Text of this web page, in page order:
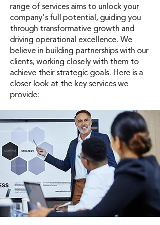
range of services aims to unlock your
company's full potential, guiding you
through transformative growth and
driving operational excellence. We
believe in building partnerships with our
clients, working closely with them to
achieve their strategic goals. Here is a
closer look at the key services we
provide: